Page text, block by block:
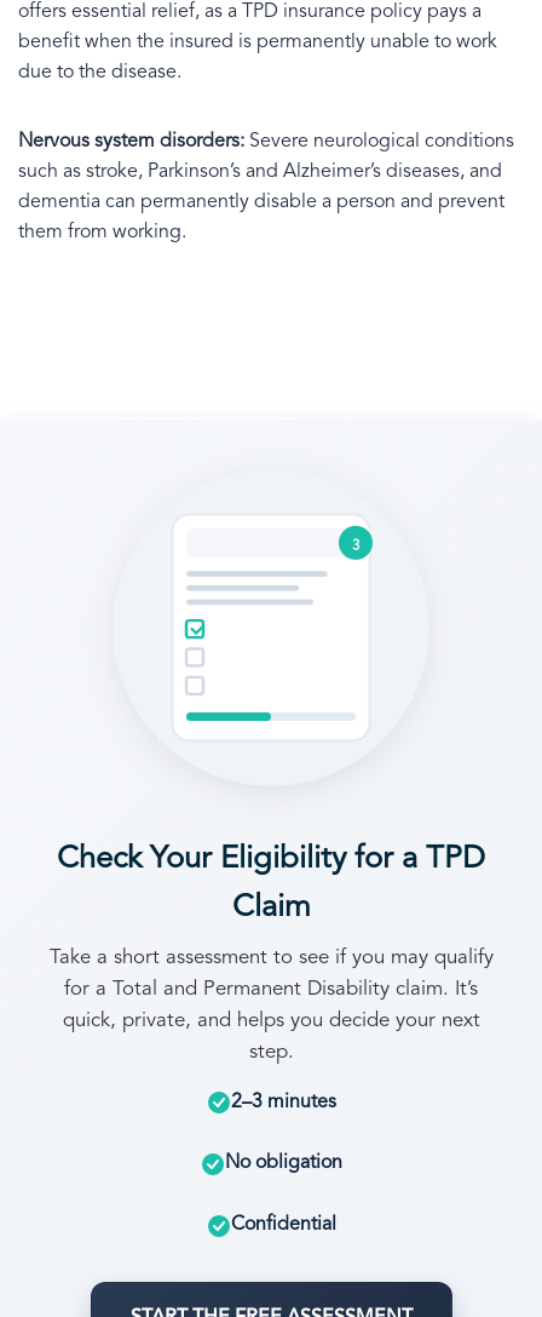
offers essential relief, as a TPD insurance policy pays a
benefit when the insured is permanently unable to work
due to the disease.
Nervous system disorders: Severe neurological conditions
such as stroke, Parkinson’s and Alzheimer’s diseases, and
dementia can permanently disable a person and prevent
them from working.
3
Check Your Eligibility for a TPD
Claim
Take a short assessment to see if you may qualify
for a Total and Permanent Disability claim. It’s
quick, private, and helps you decide your next
step.
2–3 minutes
No obligation
Confidential